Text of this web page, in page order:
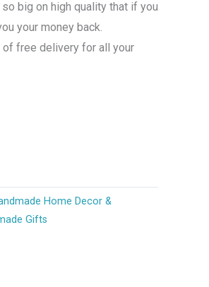
so big on high quality that if you
your money back.
of free delivery for all your
Home Decor &
Gifts